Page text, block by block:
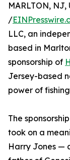
MARLTON, NJ,
/
LLC, an
based in
sponsorship of
Jersey-based
power of
The
took on a
Harry Jones —